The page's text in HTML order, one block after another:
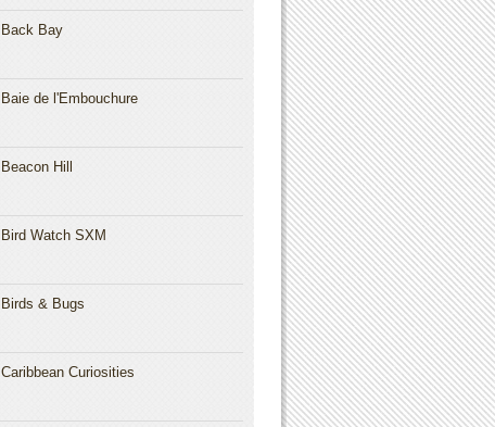
Back Bay
Baie de l'Embouchure
Beacon Hill
Bird Watch SXM
Birds & Bugs
Caribbean Curiosities